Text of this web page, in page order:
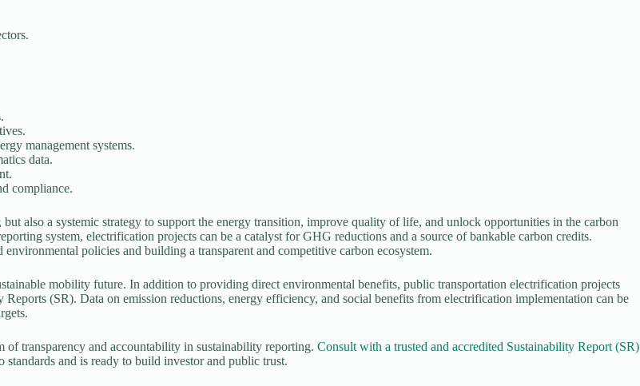
management systems.
data.
compliance.
also a systemic strategy to support the energy transition, improve quality of life, and unlock opportunities in the carbon
system, electrification projects can be a catalyst for GHG reductions and a source of bankable carbon credits.
policies and building a transparent and competitive carbon ecosystem.
mobility future. In addition to providing direct environmental benefits, public transportation electrification projects
(SR). Data on emission reductions, energy efficiency, and social benefits from electrification implementation can be
transparency and accountability in sustainability reporting. Consult with a trusted and accredited Sustainability Report (SR)
and is ready to build investor and public trust.